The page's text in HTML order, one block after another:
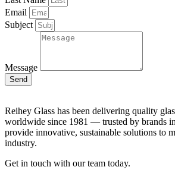
Email
Subject
Message
Send
Reihey Glass has been delivering quality
worldwide since 1981 — trusted by brands
provide innovative, sustainable solutions to
industry.
Get in touch with our team today.